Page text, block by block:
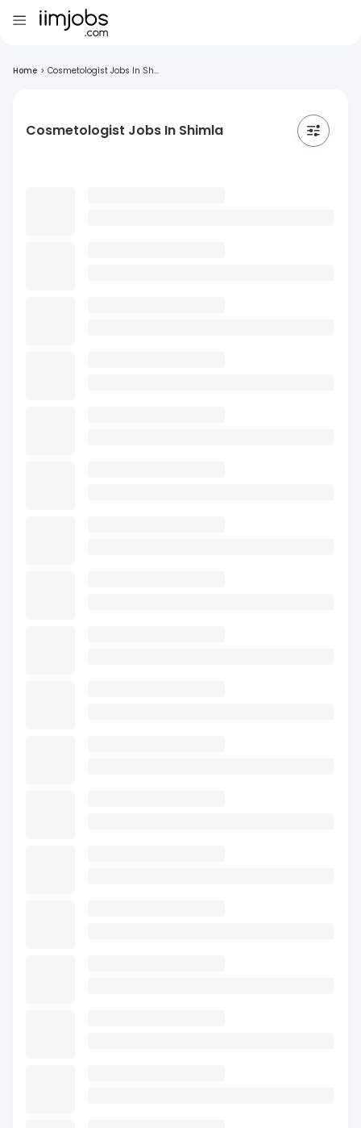
Home > Cosmetologist Jobs In Sh...
Cosmetologist Jobs In Shimla